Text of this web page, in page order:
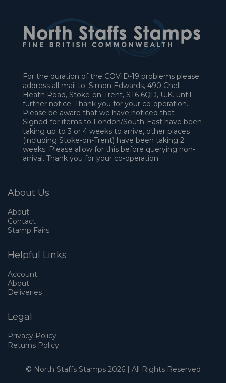
For the duration of the COVID-19 problems please
address all mail to: Simon Edwards, 490 Chell
Heath Road, Stoke-on-Trent, ST6 6QD, U.K. until
further notice. Thank you for your co-operation.
Please be aware that we have noticed that
Signed-for items to London/South-East have been
taking up to 3 or 4 weeks to arrive, other places
(including Stoke-on-Trent) have been taking 2
weeks. Please allow for this before querying non-
arrival. Thank you for your co-operation.
About Us
About
Contact
Stamp Fairs
Helpful Links
Account
About
Deliveries
Legal
Privacy Policy
Returns Policy
© North Staffs Stamps 2026 | All Rights Reserved